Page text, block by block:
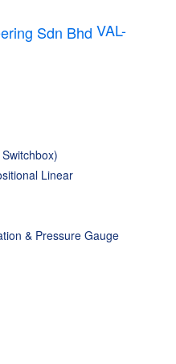
VAL-
Linear
& Pressure Gauge